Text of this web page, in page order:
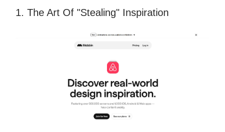
1. The Art Of "Stealing" Inspiration